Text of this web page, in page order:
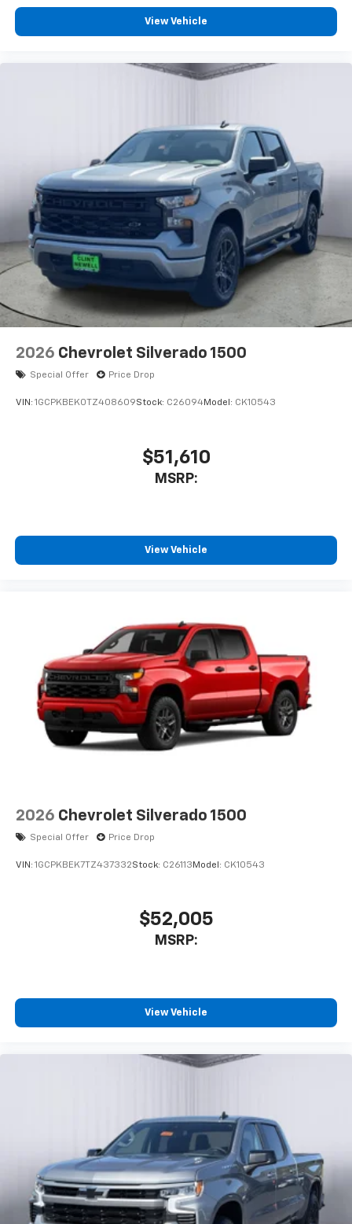
Bluetooth® digital media device
View Vehicle
2026 Chevrolet Silverado 1500
Special Offer Price Drop
VIN: 1GCPKBEK0TZ408609Stock: C26094Model: CK10543
$51,610
MSRP:
View Vehicle
2026 Chevrolet Silverado 1500
Special Offer Price Drop
VIN: 1GCPKBEK7TZ437332Stock: C26113 Model: CK10543
$52,005
MSRP:
View Vehicle